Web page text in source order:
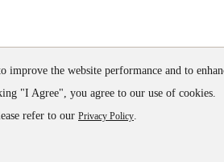
improve the website performance and to
"I Agree", you agree to our use of cookies.
refer to our Privacy Policy.